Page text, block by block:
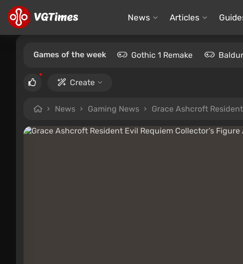
News Articles
Games of the week Gothic 1 Remake
Create
News Gaming News Grace Ashcroft